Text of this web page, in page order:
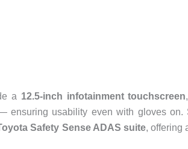
a 12.5-inch infotainment touchscreen,
ensuring usability even with gloves on.
Safety Sense ADAS suite, offering